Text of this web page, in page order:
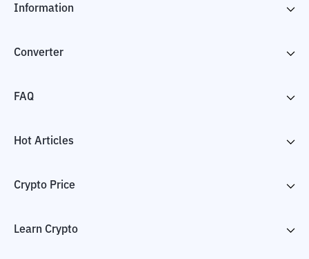
Information
Converter
FAQ
Hot Articles
Crypto Price
Learn Crypto